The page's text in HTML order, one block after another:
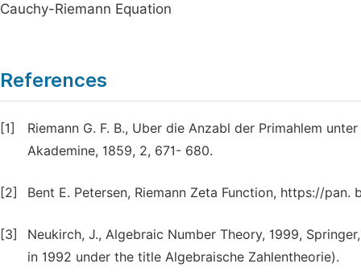
Cauchy-Riemann Equation
References
[1]
Riemann G. F. B., Uber die Anzabl der Primahlem
Akademine, 1859, 2, 671- 680.
[2] Bent E. Petersen, Riemann Zeta Function, https://pan.
[3]
Neukirch, J., Algebraic Number Theory, 1999,
in 1992 under the title Algebraische Zahlentheorie).